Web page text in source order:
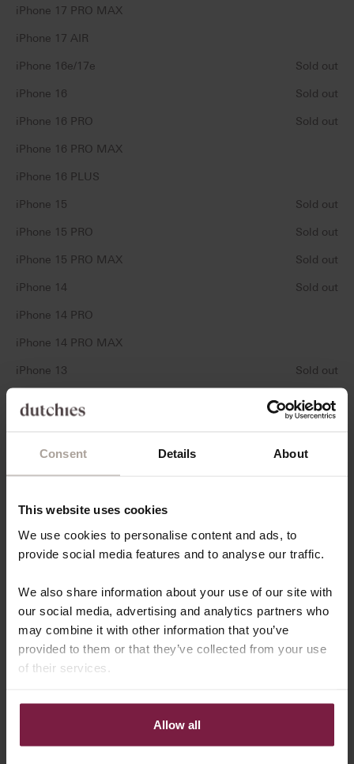
Consent Details About
This website uses cookies
We use cookies to personalise content and ads, to
provide social media features and to analyse our traffic.
We also share information about your use of our site with
our social media, advertising and analytics partners who
may combine it with other information that you’ve
provided to them or that they’ve collected from your use
of their services.
Allow all
iPhone 17 PRO MAX
iPhone 17 AIR
iPhone 16e/17e Sold out
iPhone 16 Sold out
iPhone 16 PRO Sold out
iPhone 16 PRO MAX
iPhone 16 PLUS
iPhone 15 Sold out
iPhone 15 PRO Sold out
iPhone 15 PRO MAX Sold out
iPhone 14 Sold out
iPhone 14 PRO
iPhone 14 PRO MAX
iPhone 13 Sold out
Sold out
iPhone 12/12 PRO
Almost sold out
ADD TO CART - €63,20
⭐️ RECEIVE A FREE GIFT ⭐️
Spend more then 100 and get a FREE GIFT
Arrives Tuesday, August 11
🏆 AWARD WINNING PRODUCTS
DESCRIPTION